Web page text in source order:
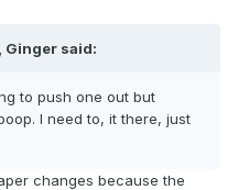
Ginger said:
to push one out but
I need to, it there, just
changes because the